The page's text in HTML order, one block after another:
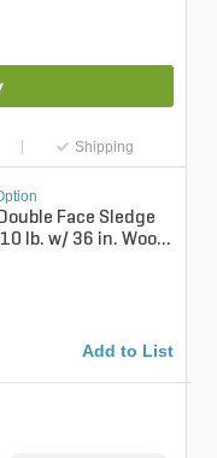
Shipping
Face Sledge
lb. w/ 36 in. Wood
Add to List